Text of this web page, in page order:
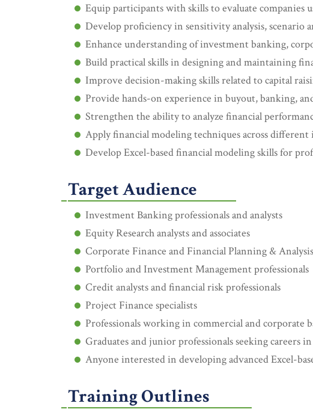
Equip participants with skills to evaluate companies
Develop proficiency in sensitivity analysis, scenario
Enhance understanding of investment banking,
Build practical skills in designing and maintaining
Improve decision-making skills related to capital
Provide hands-on experience in buyout, banking,
Strengthen the ability to analyze financial
Apply financial modeling techniques across
Develop Excel-based financial modeling skills for
Target Audience
Investment Banking professionals and analysts
Equity Research analysts and associates
Corporate Finance and Financial Planning &
Portfolio and Investment Management professionals
Credit analysts and financial risk professionals
Project Finance specialists
Professionals working in commercial and corporate
Graduates and junior professionals seeking careers
Anyone interested in developing advanced Excel-
Training Outlines